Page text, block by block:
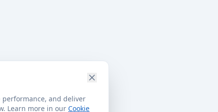
performance, and deliver
Learn more in our Cookie